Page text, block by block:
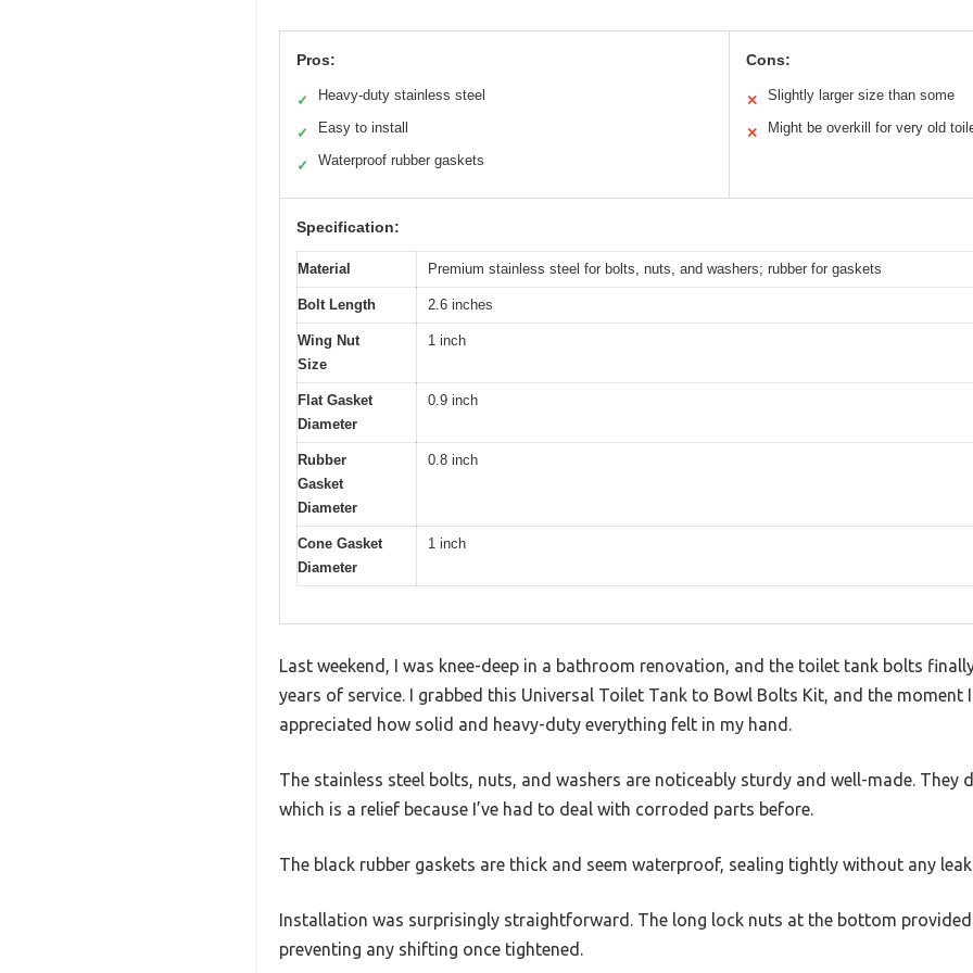
Pros:
✓ Heavy-duty stainless steel
✓ Easy to install
✓ Waterproof rubber gaskets
Cons:
✕ Slightly larger size than some
✕ Might be overkill for very old
Specification:
Material Premium stainless steel for bolts, nuts, and washers; rubber for gaskets
Bolt Length 2.6 inches
Wing Nut
Size
1 inch
Flat Gasket
Diameter
0.9 inch
Rubber
Gasket
Diameter
0.8 inch
Cone Gasket
Diameter
1 inch
Last weekend, I was knee-deep in a bathroom renovation, and the toilet tank bolts
years of service. I grabbed this Universal Toilet Tank to Bowl Bolts Kit, and the moment
appreciated how solid and heavy-duty everything felt in my hand.
The stainless steel bolts, nuts, and washers are noticeably sturdy and well-made. They
which is a relief because I’ve had to deal with corroded parts before.
The black rubber gaskets are thick and seem waterproof, sealing tightly without any
Installation was surprisingly straightforward. The long lock nuts at the bottom
preventing any shifting once tightened.